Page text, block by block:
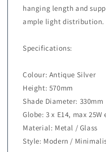
hanging length and
ample light distribution.
Specifications:
Colour: Antique Silver
Height: 570mm
Shade Diameter: 330mm
Globe: 3 x E14, max
Material: Metal / Glass
Style: Modern /